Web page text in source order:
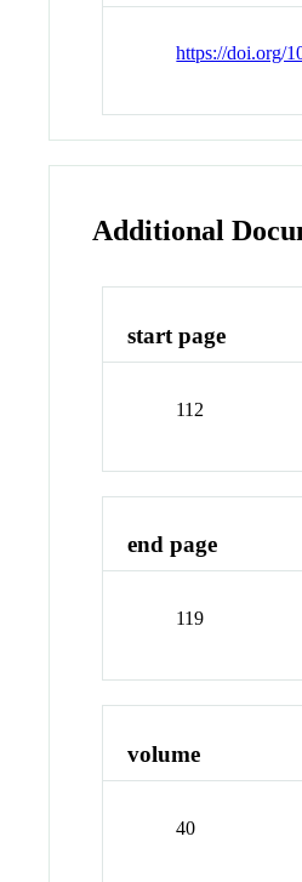
https://doi.org/
Additional
start page
112
end page
119
volume
40